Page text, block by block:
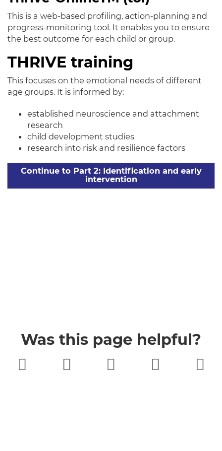
This is a web-based profiling, action-planning and
progress-monitoring tool. It enables you to ensure
the best outcome for each child or group.
THRIVE training
This focuses on the emotional needs of different
age groups. It is informed by:
established neuroscience and attachment
research
child development studies
research into risk and resilience factors
Continue to Part 2: Identification and early
intervention
Was this page helpful?